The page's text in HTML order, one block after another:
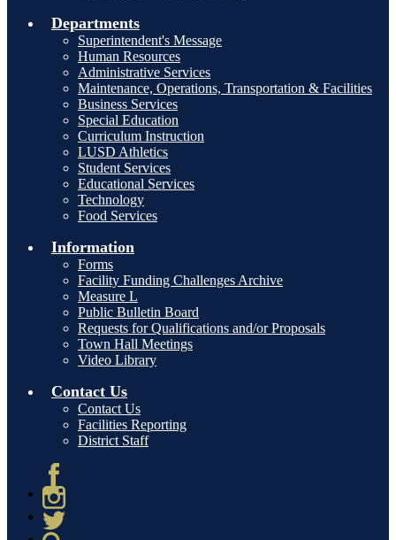
Departments
Superintendent's Message
Human Resources
Administrative Services
Maintenance, Operations, Transportation & Facilities
Business Services
Special Education
Curriculum Instruction
LUSD Athletics
Student Services
Educational Services
Technology
Food Services
Information
Forms
Facility Funding Challenges Archive
Measure L
Public Bulletin Board
Requests for Qualifications and/or Proposals
Town Hall Meetings
Video Library
Contact Us
Contact Us
Facilities Reporting
District Staff
Facebook
Instagram